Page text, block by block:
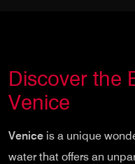
Discover the
Venice
Venice is a unique
water that offers an